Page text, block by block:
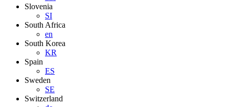
Slovenia
SI
South Africa
en
South Korea
KR
Spain
ES
Sweden
SE
Switzerland